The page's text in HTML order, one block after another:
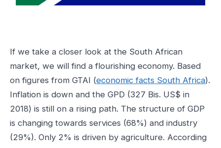
If we take a closer look at the South African
market, we will find a flourishing economy. Based
on figures from GTAI (economic facts South Africa).
Inflation is down and the GPD (327 Bis. US$ in
2018) is still on a rising path. The structure of GDP
is changing towards services (68%) and industry
(29%). Only 2% is driven by agriculture. According